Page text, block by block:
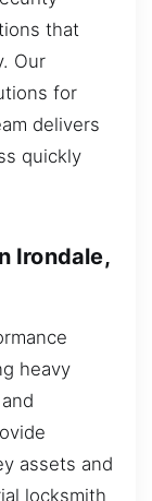
that
Our
for
delivers
quickly
Irondale,
heavy
assets and
locksmith